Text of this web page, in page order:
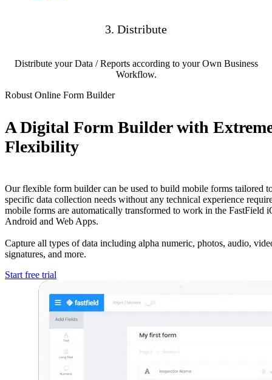
3. Distribute
Distribute your Data / Reports according to your Own Business
Workflow.
Robust Online Form Builder
A Digital Form Builder with
Flexibility
Our flexible form builder can be used to build mobile forms tailored
specific data collection needs without any technical experience
mobile forms are automatically transformed to work in the FastField
Android and Web Apps.
Capture all types of data including alpha numeric, photos, audio,
signatures, and more.
Start free trial